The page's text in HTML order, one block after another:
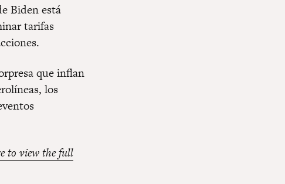
Biden está
tarifas
que inflan
los
to view the full